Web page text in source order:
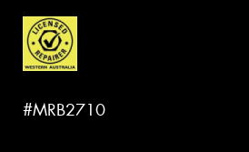
#MRB2710